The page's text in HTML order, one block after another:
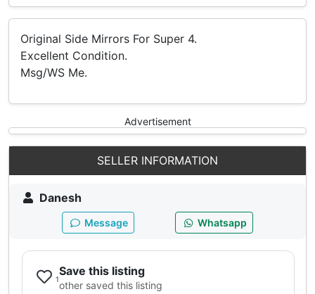
Original Side Mirrors For Super 4.
Excellent Condition.
Msg/WS Me.
Advertisement
SELLER INFORMATION
Danesh
Message Whatsapp
1
Save this listing
other saved this listing